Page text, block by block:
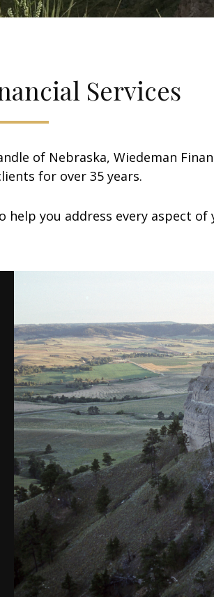
Services
of Nebraska, Wiedeman
for over 35 years.
help you address every aspect of